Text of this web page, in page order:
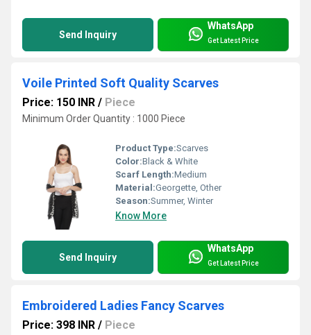
Send Inquiry
WhatsApp
Get Latest Price
Voile Printed Soft Quality Scarves
Price: 150 INR / Piece
Minimum Order Quantity : 1000 Piece
Product Type:Scarves
Color:Black & White
Scarf Length:Medium
Material:Georgette, Other
Season:Summer, Winter
Know More
Send Inquiry
WhatsApp
Get Latest Price
Embroidered Ladies Fancy Scarves
Price: 398 INR / Piece